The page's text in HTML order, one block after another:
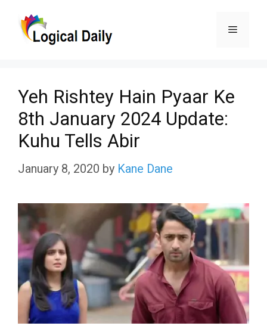
Menu
Yeh Rishtey Hain Pyaar Ke
8th January 2024 Update:
Kuhu Tells Abir
January 8, 2020 by Kane Dane